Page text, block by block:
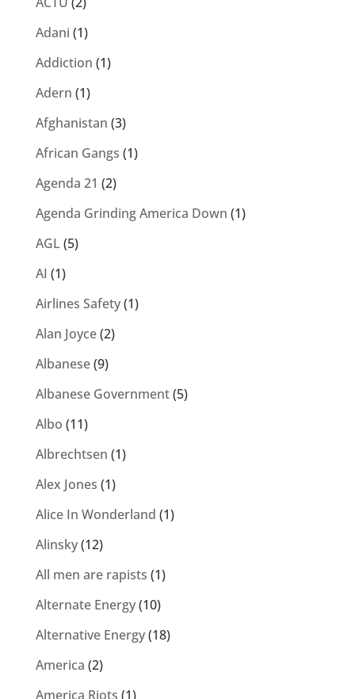
Adani (1)
Addiction (1)
Adern (1)
Afghanistan (3)
African Gangs (1)
Agenda 21 (2)
Agenda Grinding America Down (1)
AGL (5)
AI (1)
Airlines Safety(1)
Alan Joyce(2)
Albanese(9)
Albanese Government(5)
Albo (11)
Albrechtsen (1)
Alex Jones (1)
Alice In Wonderland (1)
Alinsky(12)
All men are rapists (1)
Alternate Energy(10)
Alternative Energy(18)
America (2)
America Riots (1)